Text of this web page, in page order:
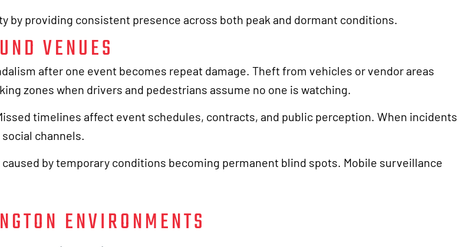
providing consistent presence across both peak and dormant conditions.
VENUES
after one event becomes repeat damage. Theft from vehicles or vendor areas
zones when drivers and pedestrians assume no one is watching.
timelines affect event schedules, contracts, and public perception. When incidents
channels.
by temporary conditions becoming permanent blind spots. Mobile surveillance
ENVIRONMENTS